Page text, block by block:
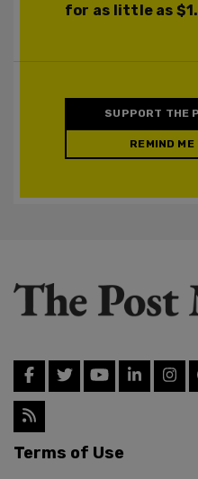
for as little as $1.
SUPPORT THE
REMIND
Terms of Use